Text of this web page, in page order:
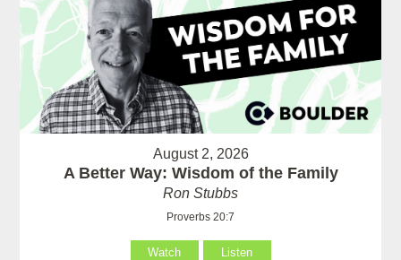
August 2, 2026
A Better Way: Wisdom of the Family
Ron Stubbs
Proverbs 20:7
Watch Listen